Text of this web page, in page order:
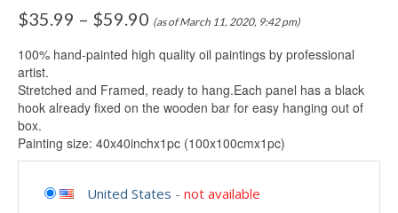
$35.99 – $59.90 (as of March 11, 2020, 9:42 pm)
100% hand-painted high quality oil paintings by professional
artist.
Stretched and Framed, ready to hang.Each panel has a black
hook already fixed on the wooden bar for easy hanging out of
box.
Painting size: 40x40inchx1pc (100x100cmx1pc)
United States - not available